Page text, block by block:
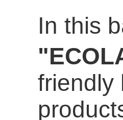
In this
friendly